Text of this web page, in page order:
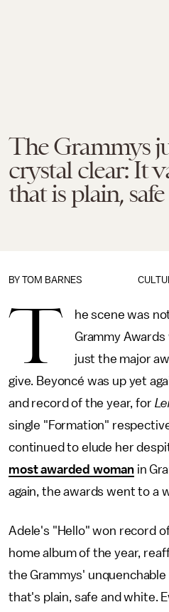
The Grammys
crystal clear: It
that is plain,
BY TOM BARNES
T
he scene was
Grammy
just the major
give. Beyoncé was up yet
and record of the year, for
single "Formation"
continued to elude her
most awarded woman in
again, the awards went to a
Adele's "Hello" won record
home album of the year,
the Grammys'
that's plain, safe and white.